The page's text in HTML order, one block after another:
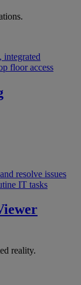
integrated
floor access
resolve issues
IT tasks
reality.